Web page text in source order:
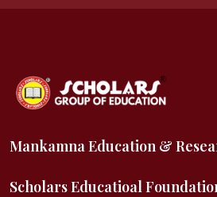
Mankamna Education &
Scholars Educatioal